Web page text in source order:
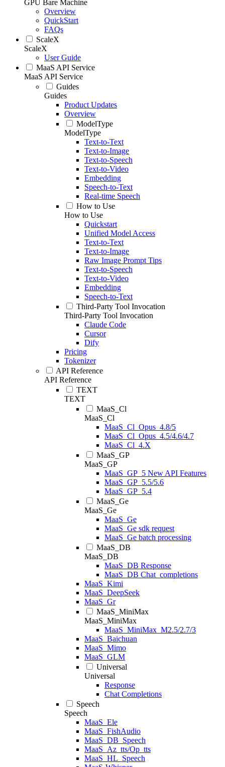
GPU Bare Machine
Overview
QuickStart
FAQs
ScaleX
ScaleX
User Guide
MaaS API Service
MaaS API Service
Guides
Guides
Product Updates
Overview
ModelType
ModelType
Text-to-Text
Text-to-Image
Text-to-Speech
Text-to-Video
Embedding
Speech-to-Text
Real-time Speech
How to Use
How to Use
Quickstart
Unified Model Access
Text-to-Text
Text-to-Image
Raw Image Prompt Tips
Text-to-Speech
Text-to-Video
Embedding
Speech-to-Text
Third-Party Tool Invocation
Third-Party Tool Invocation
Claude Code
Cursor
Dify
Pricing
Tokenizer
API Reference
API Reference
TEXT
TEXT
MaaS_Cl
MaaS_Cl
MaaS_Cl_Opus_4.8/5
MaaS_Cl_Opus_4.5/4.6/4.7
MaaS_Cl_4.X
MaaS_GP
MaaS_GP
MaaS_GP_5 New API Features
MaaS_GP_5.5/5.6
MaaS_GP_5.4
MaaS_Ge
MaaS_Ge
MaaS_Ge
MaaS_Ge sdk request
MaaS_Ge batch processing
MaaS_DB
MaaS_DB
MaaS_DB Response
MaaS_DB Chat_completions
MaaS_Kimi
MaaS_DeepSeek
MaaS_Gr
MaaS_MiniMax
MaaS_MiniMax
MaaS_MiniMax_M2.5/2.7/3
MaaS_Baichuan
MaaS_Mimo
MaaS_GLM
Universal
Universal
Response
Chat Completions
Speech
Speech
MaaS_Ele
MaaS_FishAudio
MaaS_DB_Speech
MaaS_Az_tts/Op_tts
MaaS_HL_Speech